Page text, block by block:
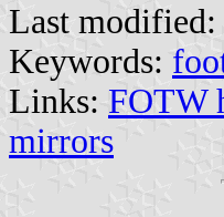
Last modified:
Keywords:
Links: FOTW
mirrors